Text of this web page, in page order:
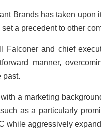
Brands has taken upon
a precedent to other
Falconer and chief
manner,
past.
a marketing
as a particularly
while aggressively